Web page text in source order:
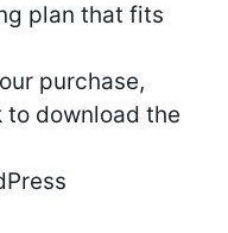
plan that fits
purchase,
to download the